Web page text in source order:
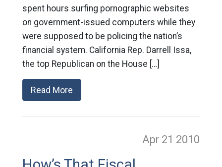
spent hours surfing pornographic websites
on government-issued computers while they
were supposed to be policing the nation’s
financial system. California Rep. Darrell Issa,
the top Republican on the House […]
Read More
Apr 21 2010